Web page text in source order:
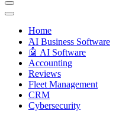
Home
َAI Business Software
🤖 AI Software
Accounting
Reviews
Fleet Management
CRM
Cybersecurity